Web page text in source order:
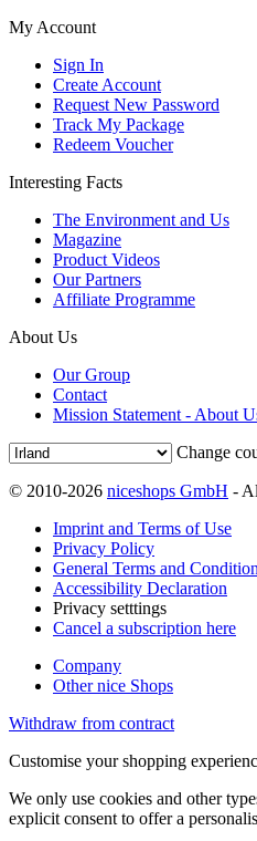
My Account
Sign In
Create Account
Request New Password
Track My Package
Redeem Voucher
Interesting Facts
The Environment and Us
Magazine
Product Videos
Our Partners
Affiliate Programme
About Us
Our Group
Contact
Mission Statement - About
Change
© 2010-2026 niceshops GmbH -
Imprint and Terms of Use
Privacy Policy
General Terms and
Accessibility Declaration
Privacy setttings
Cancel a subscription here
Company
Other nice Shops
Withdraw from contract
Customise your shopping
We only use cookies and other
explicit consent to offer a